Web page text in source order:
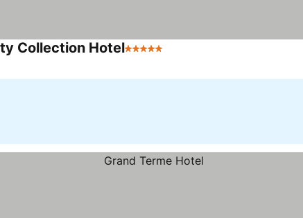
Collection Hotel5 Stars